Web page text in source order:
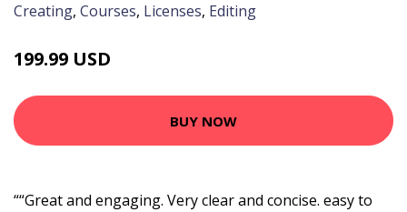
Creating, Courses, Licenses, Editing
199.99 USD
BUY NOW
““Great and engaging. Very clear and concise. easy to